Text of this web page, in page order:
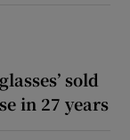
sold
in 27 years